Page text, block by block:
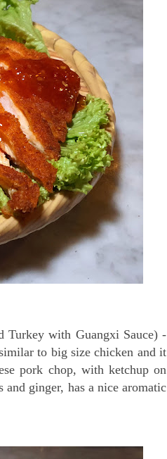
Turkey with Guangxi Sauce) -
to big size chicken and it
pork chop, with ketchup on
ginger, has a nice aromatic